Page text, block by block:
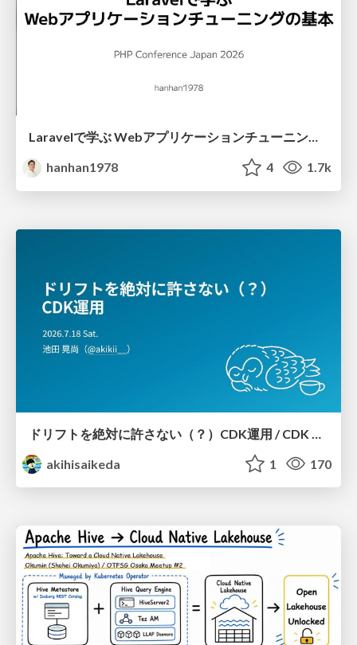
Laravelで学ぶ Webアプリケーションチューニング入門/web_application_tuning_101
hanhan1978
4 1.7k
akihisaikeda
1 170